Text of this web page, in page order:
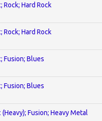
Rock; Hard Rock
Rock; Hard Rock
Fusion; Blues
Fusion; Blues
Fusion; Heavy Metal